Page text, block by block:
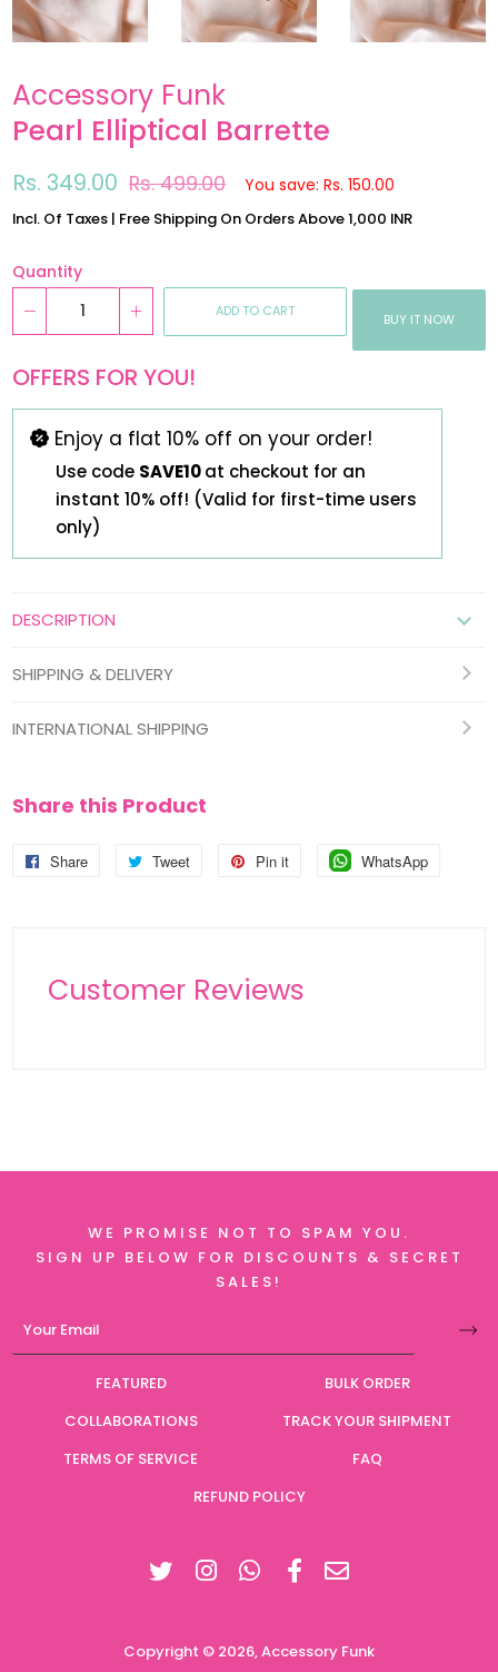
Accessory Funk
Pearl Elliptical Barrette
Regular
Rs. 349.00 Sale
Rs. 499.00 You save: Rs. 150.00
Incl. Of Taxes | Free Shipping On Orders Above 1,000 INR
Quantity
ADD TO CART BUY IT NOW
OFFERS FOR YOU!
Enjoy a flat 10% off on your order!
Use code SAVE10at checkout for an
instant 10% off! (Valid for first-time users
only)
DESCRIPTION
SHIPPING & DELIVERY
INTERNATIONAL SHIPPING
Share this Product
Share
Share
Tweet
Tweet
Pin it WhatsApp
Customer Reviews
WE PROMISE NOT TO SPAM YOU.
SIGN UP BELOW FOR DISCOUNTS & SECRET
SALES!
FEATURED
BULK ORDER
COLLABORATIONS
TRACK YOUR SHIPMENT
TERMS OF SERVICE
FAQ
REFUND POLICY
Twitter Instagram Facebook
Copyright © 2026,Accessory Funk